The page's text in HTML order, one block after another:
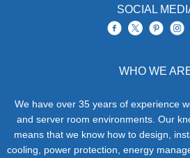
SOCIAL
WHO WE
We have over 35 years of experience
and server room environments. Our
means that we know how to design,
cooling, power protection, energy